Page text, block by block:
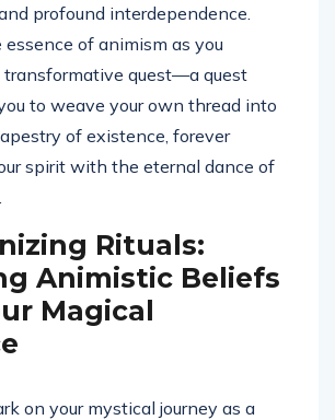
profound interdependence.
essence of animism as you
transformative quest—a quest
to weave your own thread into
of existence, forever
spirit with the eternal dance of
Rituals:
Animistic Beliefs
Magical
on your mystical journey as a